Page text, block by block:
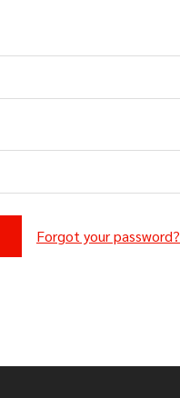
Forgot your password?